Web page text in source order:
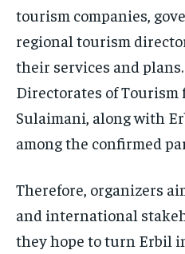
tourism companies,
regional tourism
their services and
Directorates of Tourism
Sulaimani, along with
among the confirmed
Therefore, organizers
and international
they hope to turn Erbil